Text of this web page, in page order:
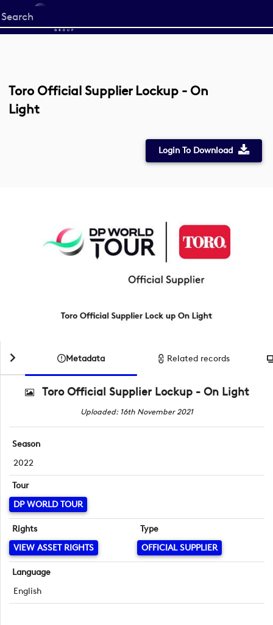
Start
your
Toro Official Supplier Lockup - On
Light
Login To Download
Metadata Related records
Toro Official Supplier Lockup - On Light
Uploaded: 16th November 2021
Season
2022
Tour
DP WORLD TOUR
Rights
VIEW ASSET RIGHTS
Type
OFFICIAL SUPPLIER
Language
English